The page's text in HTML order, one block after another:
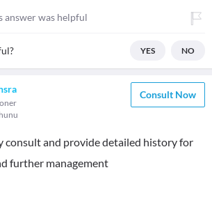
answer was helpful
YES NO
Consult Now
consult and provide detailed history for
further management